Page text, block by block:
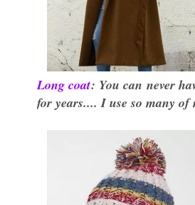
Long coat: You can never
for years.... I use so many